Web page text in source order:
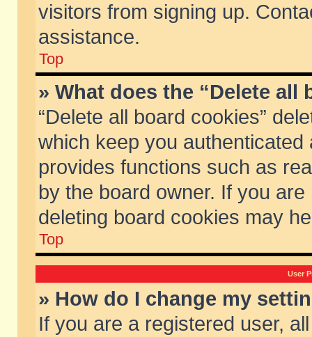
visitors from signing up.
assistance.
Top
» What does the “Delete all
“Delete all board cookies”
which keep you
provides functions such as
by the board owner. If you
deleting board cookies may
Top
User
» How do I change my
If you are a registered user,